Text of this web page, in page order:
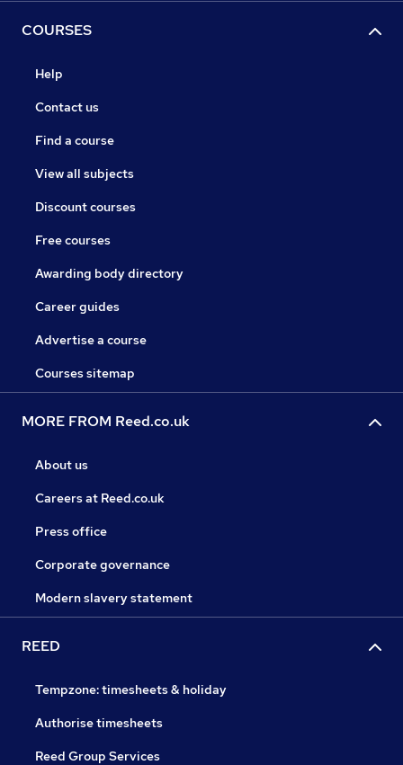
COURSES
Help
Contact us
Find a course
View all subjects
Discount courses
Free courses
Awarding body directory
Career guides
Advertise a course
Courses sitemap
MORE FROM Reed.co.uk
About us
Careers at Reed.co.uk
Press office
Corporate governance
Modern slavery statement
REED
Tempzone: timesheets & holiday
Authorise timesheets
Reed Group Services